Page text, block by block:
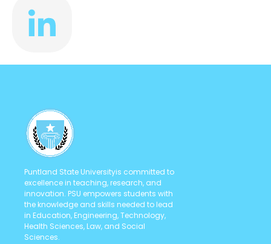
Puntland State Universityis committed to
excellence in teaching, research, and
innovation. PSU empowers students with
the knowledge and skills needed to lead
in Education, Engineering, Technology,
Health Sciences, Law, and Social
Sciences.